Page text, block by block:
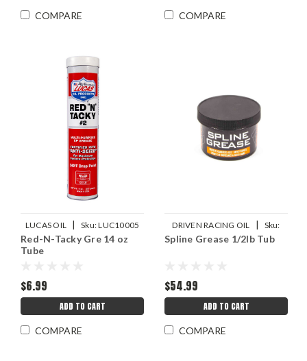
COMPARE COMPARE
LUCAS OIL | Sku:LUC10005
Red-N-Tacky Gre 14 oz
Tube
$6.99
ADD TO CART
COMPARE
DRIVEN RACING OIL |
Sku:
JGP70070
Spline Grease 1/2lb Tub
$54.99
ADD TO CART
COMPARE